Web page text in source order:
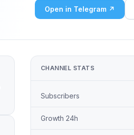
Open in Telegram ↗
CHANNEL STATS
Subscribers
Growth 24h